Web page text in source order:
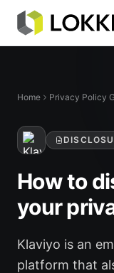
Home Privacy Policy
How to
your
Klaviyo is an
platform that